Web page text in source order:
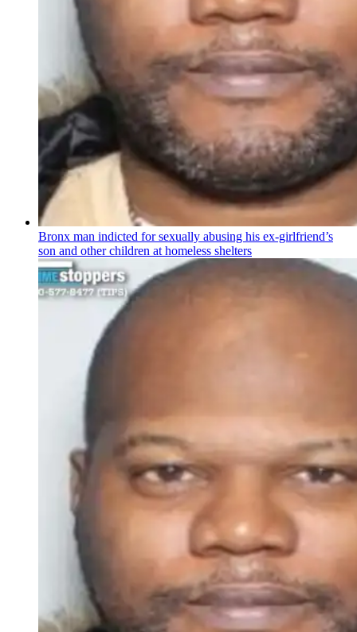
Bronx man indicted for sexually abusing his ex-girlfriend’s
son and other children at homeless shelters